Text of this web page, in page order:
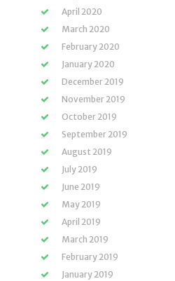
April 2020
March 2020
February 2020
January 2020
December 2019
November 2019
October 2019
September 2019
August 2019
July 2019
June 2019
May 2019
April 2019
March 2019
February 2019
January 2019